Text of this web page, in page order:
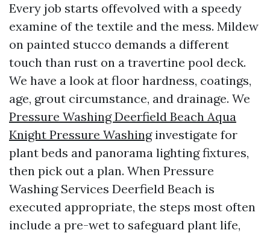
Every job starts offevolved with a speedy
examine of the textile and the mess. Mildew
on painted stucco demands a different
touch than rust on a travertine pool deck.
We have a look at floor hardness, coatings,
age, grout circumstance, and drainage. We
Pressure Washing Deerfield Beach Aqua
Knight Pressure Washinginvestigate for
plant beds and panorama lighting fixtures,
then pick out a plan. When Pressure
Washing Services Deerfield Beach is
executed appropriate, the steps most often
include a pre-wet to safeguard plant life,